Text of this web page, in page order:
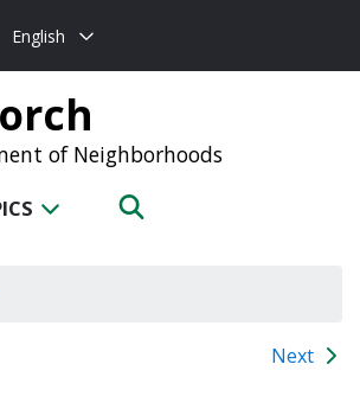
English
of Neighborhoods
Next